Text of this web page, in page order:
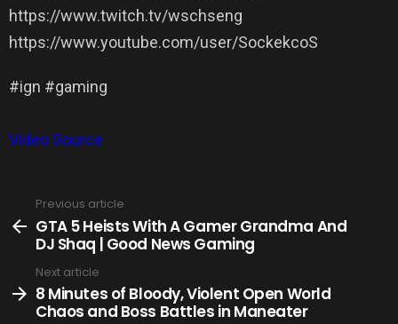
https://www.twitch.tv/wschseng
https://www.youtube.com/user/SockekcoS
#ign #gaming
Video Source
more
Previous article
GTA 5 Heists With A Gamer Grandma And
DJ Shaq | Good News Gaming
Next article
8 Minutes of Bloody, Violent Open World
Chaos and Boss Battles in Maneater